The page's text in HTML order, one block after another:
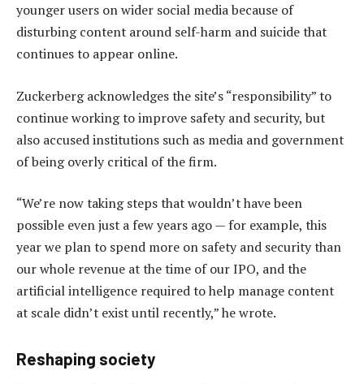
younger users on wider social media because of
disturbing content around self-harm and suicide that
continues to appear online.
Zuckerberg acknowledges the site’s “responsibility” to
continue working to improve safety and security, but
also accused institutions such as media and government
of being overly critical of the firm.
“We’re now taking steps that wouldn’t have been
possible even just a few years ago — for example, this
year we plan to spend more on safety and security than
our whole revenue at the time of our IPO, and the
artificial intelligence required to help manage content
at scale didn’t exist until recently,” he wrote.
Reshaping society